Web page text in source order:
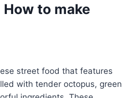
How to make
street food that features
with tender octopus, green